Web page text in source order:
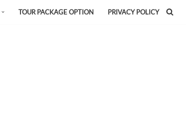
TOUR PACKAGE OPTION PRIVACY POLICY